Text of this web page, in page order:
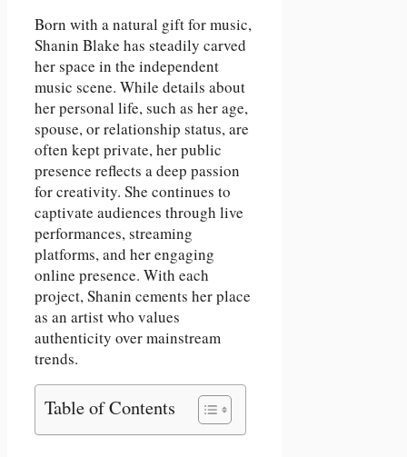
Born with a natural gift for music,
Shanin Blake has steadily carved
her space in the independent
music scene. While details about
her personal life, such as her age,
spouse, or relationship status, are
often kept private, her public
presence reflects a deep passion
for creativity. She continues to
captivate audiences through live
performances, streaming
platforms, and her engaging
online presence. With each
project, Shanin cements her place
as an artist who values
authenticity over mainstream
trends.
Table of Contents